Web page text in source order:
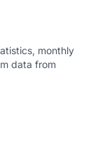
monthly
data from